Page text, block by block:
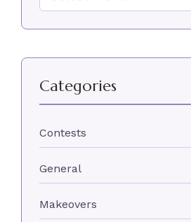
Categories
Contests
General
Makeovers